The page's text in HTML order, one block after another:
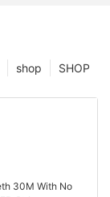
SHOP
shop